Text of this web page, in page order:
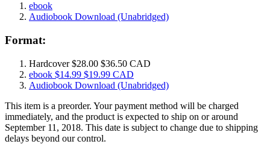
ebook
Audiobook Download (Unabridged)
Format:
Hardcover$28.00 $36.50 CAD
ebook $14.99 $19.99 CAD
Audiobook Download (Unabridged)
This item is a preorder. Your payment method will be charged
immediately, and the product is expected to ship on or around
September 11, 2018. This date is subject to change due to shipping
delays beyond our control.